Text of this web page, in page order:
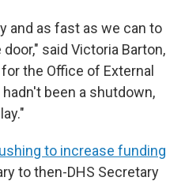
and as fast as we can to
said Victoria Barton,
the Office of External
been a shutdown,
to increase funding
to then-DHS Secretary